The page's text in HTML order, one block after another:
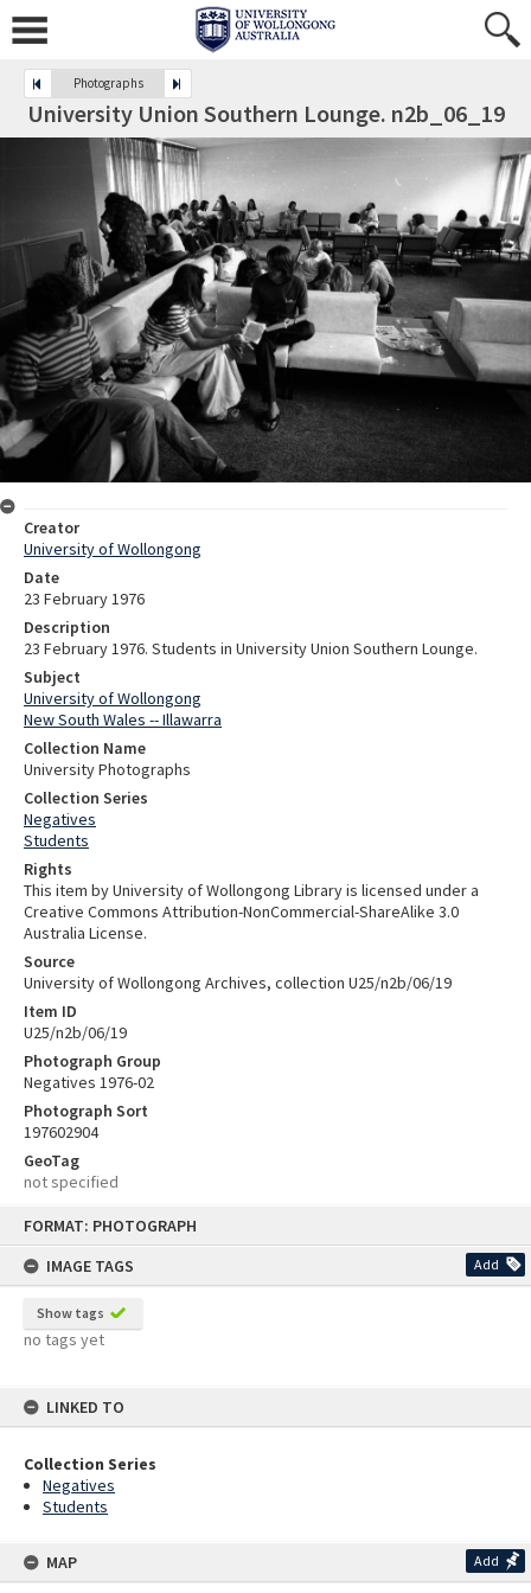
FORMAT: PHOTOGRAPH
IMAGE TAGS
Add
Show tags
no tags yet
LINKED TO
Collection Series
Negatives
Students
MAP Add
Photographs
University Union Southern Lounge. n2b_06_19
Creator
University of Wollongong
Date
23 February 1976
Description
23 February 1976. Students in University Union Southern Lounge.
Subject
University of Wollongong
New South Wales -- Illawarra
Collection Name
University Photographs
Collection Series
Negatives
Students
Rights
This item by University of Wollongong Library is licensed under a
Creative Commons Attribution-NonCommercial-ShareAlike 3.0
Australia License.
Source
University of Wollongong Archives, collection U25/n2b/06/19
Item ID
U25/n2b/06/19
Photograph Group
Negatives 1976-02
Photograph Sort
197602904
GeoTag
not specified